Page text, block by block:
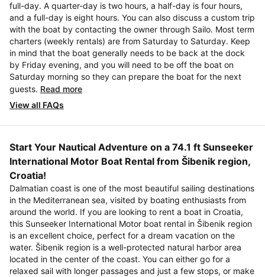
full-day. A quarter-day is two hours, a half-day is four hours,
and a full-day is eight hours. You can also discuss a custom trip
with the boat by contacting the owner through Sailo. Most term
charters (weekly rentals) are from Saturday to Saturday. Keep
in mind that the boat generally needs to be back at the dock
by Friday evening, and you will need to be off the boat on
Saturday morning so they can prepare the boat for the next
guests. Read more
View all FAQs
Start Your Nautical Adventure on a 74.1 ft Sunseeker
International Motor Boat Rental from Šibenik region,
Croatia!
Dalmatian coast is one of the most beautiful sailing destinations
in the Mediterranean sea, visited by boating enthusiasts from
around the world. If you are looking to rent a boat in Croatia,
this Sunseeker International Motor boat rental in Šibenik region
is an excellent choice, perfect for a dream vacation on the
water. Šibenik region is a well-protected natural harbor area
located in the center of the coast. You can either go for a
relaxed sail with longer passages and just a few stops, or make